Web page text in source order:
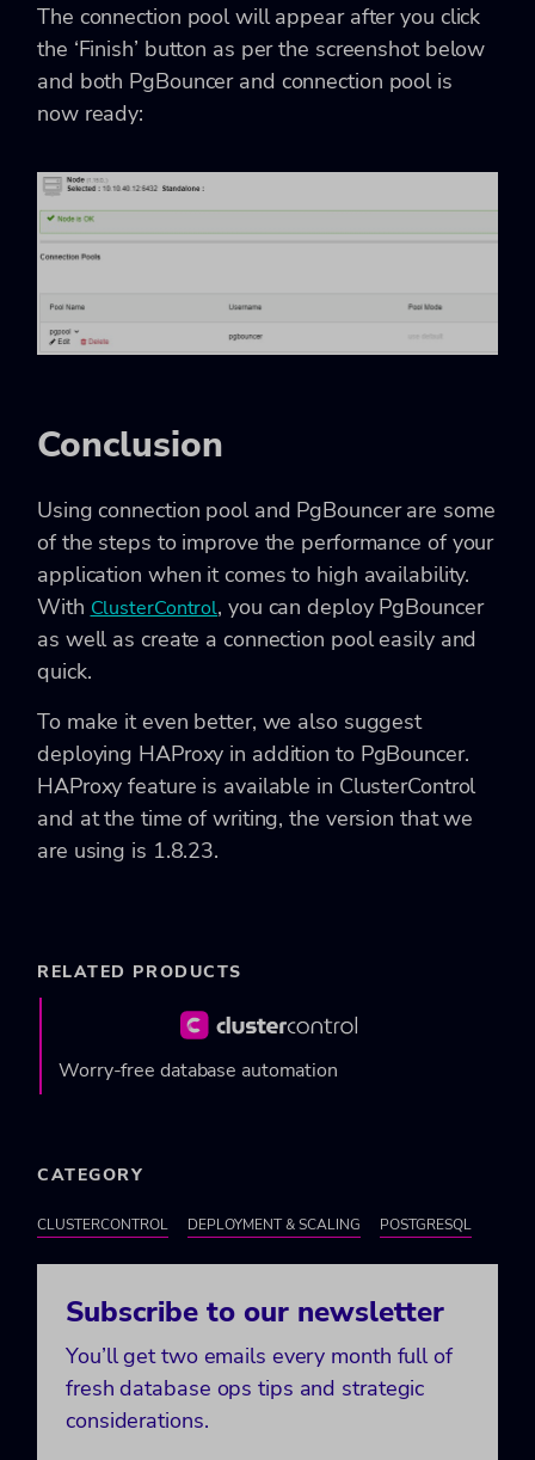
The connection pool will appear after you click
the ‘Finish’ button as per the screenshot below
and both PgBouncer and connection pool is
now ready:
Conclusion
Using connection pool and PgBouncer are some
of the steps to improve the performance of your
application when it comes to high availability.
With ClusterControl, you can deploy PgBouncer
as well as create a connection pool easily and
quick.
To make it even better, we also suggest
deploying HAProxy in addition to PgBouncer.
HAProxy feature is available in ClusterControl
and at the time of writing, the version that we
are using is 1.8.23.
RELATED PRODUCTS
Worry-free database automation
CATEGORY
CLUSTERCONTROL DEPLOYMENT & SCALING POSTGRESQL
Subscribe to our newsletter
You’ll get two emails every month full of
fresh database ops tips and strategic
considerations.